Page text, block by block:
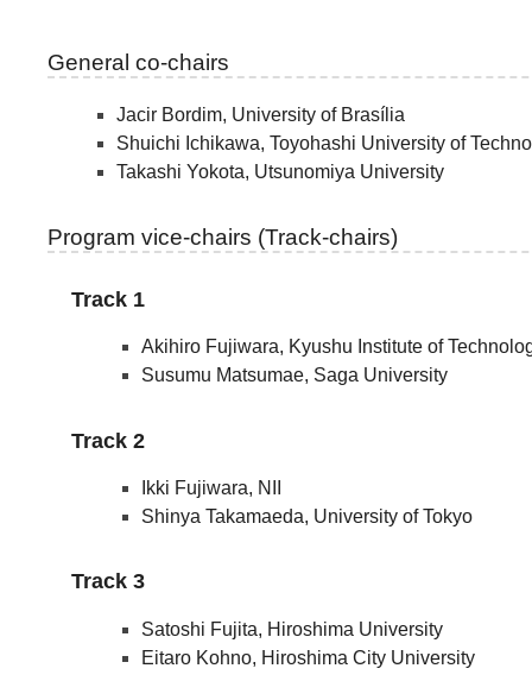
General co-chairs
Jacir Bordim, University of Brasília
Shuichi Ichikawa, Toyohashi University of
Takashi Yokota, Utsunomiya University
Program vice-chairs (Track-chairs)
Track 1
Akihiro Fujiwara, Kyushu Institute of
Susumu Matsumae, Saga University
Track 2
Ikki Fujiwara, NII
Shinya Takamaeda, University of Tokyo
Track 3
Satoshi Fujita, Hiroshima University
Eitaro Kohno, Hiroshima City University